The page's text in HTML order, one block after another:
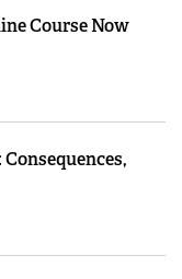
Course Now